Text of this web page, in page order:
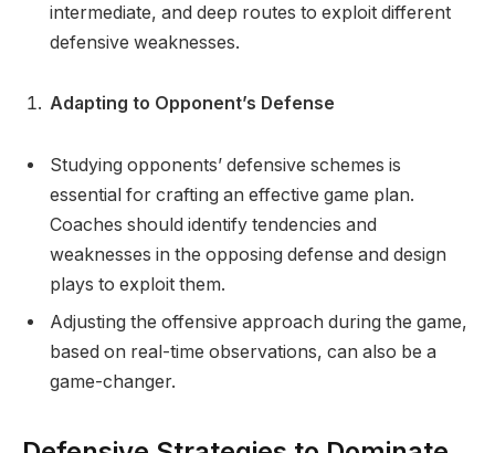
intermediate, and deep routes to exploit different
defensive weaknesses.
Adapting to Opponent’s Defense
Studying opponents’ defensive schemes is
essential for crafting an effective game plan.
Coaches should identify tendencies and
weaknesses in the opposing defense and design
plays to exploit them.
Adjusting the offensive approach during the game,
based on real-time observations, can also be a
game-changer.